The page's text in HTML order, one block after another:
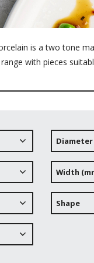
is a two tone
range with pieces
Diameter
Width
Shape